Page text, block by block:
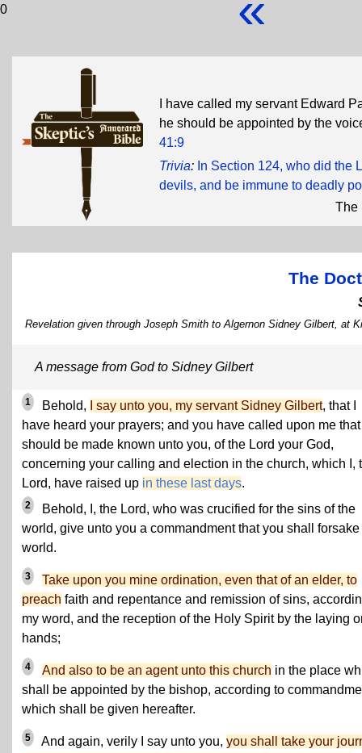
0
I have called my servant Edward
he should be appointed by the
41:9
Trivia: In Section 124, who did the
devils, and be immune to deadly
The
The
Revelation given through Joseph Smith to Algernon Sidney Gilbert, at
A message from God to Sidney Gilbert
1 Behold, I say unto you, my servant Sidney Gilbert, that I
have heard your prayers; and you have called upon me
should be made known unto you, of the Lord your God,
concerning your calling and election in the church, which I,
Lord, have raised up in these last days.
2
Behold, I, the Lord, who was crucified for the sins of the
world, give unto you a commandment that you shall forsake
world.
3
Take upon you mine ordination, even that of an elder, to
preach faith and repentance and remission of sins,
my word, and the reception of the Holy Spirit by the laying
hands;
4 And also to be an agent unto this church in the place
shall be appointed by the bishop, according to
which shall be given hereafter.
5 And again, verily I say unto you, you shall take your